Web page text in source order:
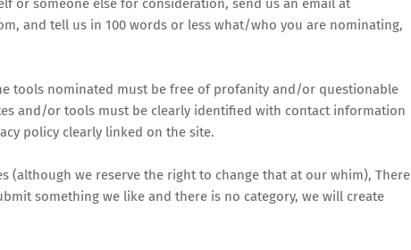
or someone else for consideration, send us an email at
, and tell us in 100 words or less what/who you are nominating,
tools nominated must be free of profanity and/or questionable
and/or tools must be clearly identified with contact information
policy clearly linked on the site.
(although we reserve the right to change that at our whim), There
something we like and there is no category, we will create